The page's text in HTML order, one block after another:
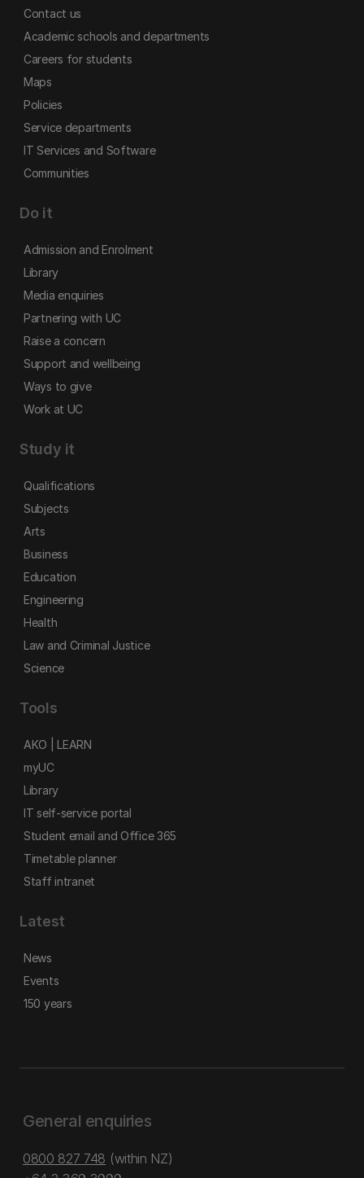
Contact us
Academic schools and departments
Careers for students
Maps
Policies
Service departments
IT Services and Software
Communities
Do it
Admission and Enrolment
Library
Media enquiries
Partnering with UC
Raise a concern
Support and wellbeing
Ways to give
Work at UC
Study it
Qualifications
Subjects
Arts
Business
Education
Engineering
Health
Law and Criminal Justice
Science
Tools
AKO | LEARN
myUC
Library
IT self-service portal
Student email and Office 365
Timetable planner
Staff intranet
Latest
News
Events
150 years
General enquiries
0800 827 748 (within NZ)